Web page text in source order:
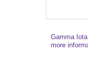
Gamma
more